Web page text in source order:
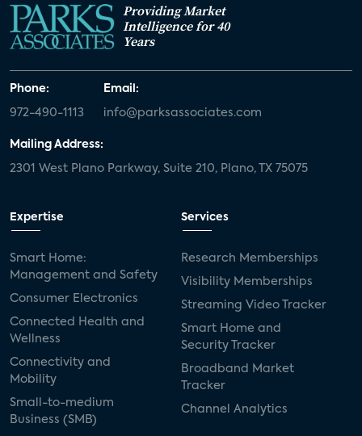
Providing Market
Intelligence for 40
Years
Phone:
972-490-1113
Email:
info@parksassociates.com
Mailing Address:
2301 West Plano Parkway, Suite 210, Plano, TX 75075
Expertise
Smart Home:
Management and Safety
Consumer Electronics
Connected Health and
Wellness
Connectivity and
Mobility
Small-to-medium
Business (SMB)
Services
Research Memberships
Visibility Memberships
Streaming Video Tracker
Smart Home and
Security Tracker
Broadband Market
Tracker
Channel Analytics